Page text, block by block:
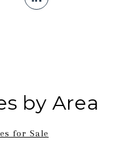
by Area
for Sale